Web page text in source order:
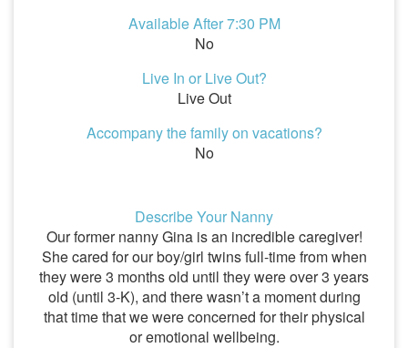
Available After 7:30 PM
No
Live In or Live Out?
Live Out
Accompany the family on vacations?
No
Describe Your Nanny
Our former nanny Gina is an incredible caregiver!
She cared for our boy/girl twins full-time from when
they were 3 months old until they were over 3 years
old (until 3-K), and there wasn’t a moment during
that time that we were concerned for their physical
or emotional wellbeing.